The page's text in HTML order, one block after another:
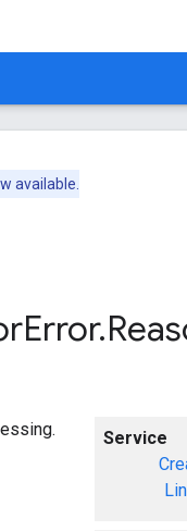
available.
Error.
Service